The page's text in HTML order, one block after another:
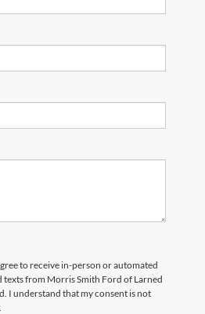
to receive in-person or automated
texts from Morris Smith Ford of Larned
I understand that my consent is not